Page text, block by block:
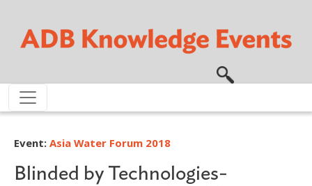
Event: Asia Water Forum 2018
Blinded by Technologies-